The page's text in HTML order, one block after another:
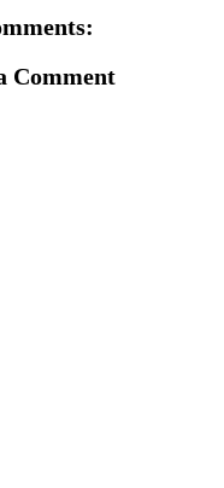
Comment